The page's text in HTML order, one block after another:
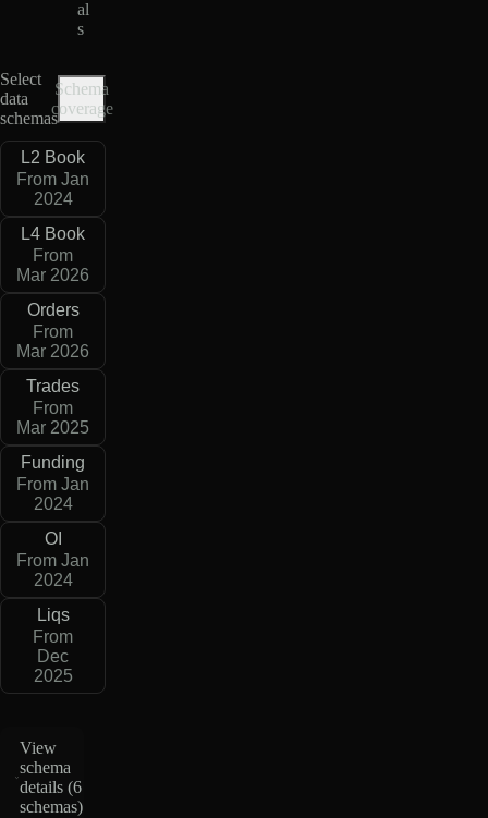
al
s
Select
data
schemas
Schema
coverage
L2 Book
From Jan
2024
L4 Book
From
Mar 2026
Orders
From
Mar 2026
Trades
From
Mar 2025
Funding
From Jan
2024
OI
From Jan
2024
Liqs
From
Dec
2025
View
schema
details (6
schemas)